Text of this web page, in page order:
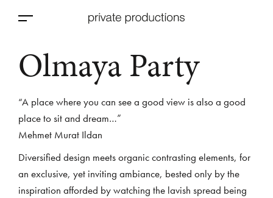
Olmaya Party
“A place where you can see a good view is also a good
place to sit and dream…”
Mehmet Murat Ildan
Diversified design meets organic contrasting elements, for
an exclusive, yet inviting ambiance, bested only by the
inspiration afforded by watching the lavish spread being